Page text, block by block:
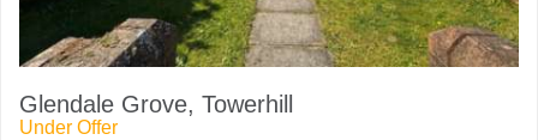
Glendale Grove, Towerhill
Under Offer